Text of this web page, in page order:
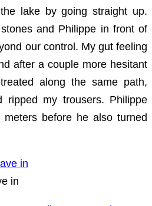
lake by going straight up.
and Philippe in front of
our control. My gut feeling
after a couple more hesitant
along the same path,
my trousers. Philippe
before he also turned
in